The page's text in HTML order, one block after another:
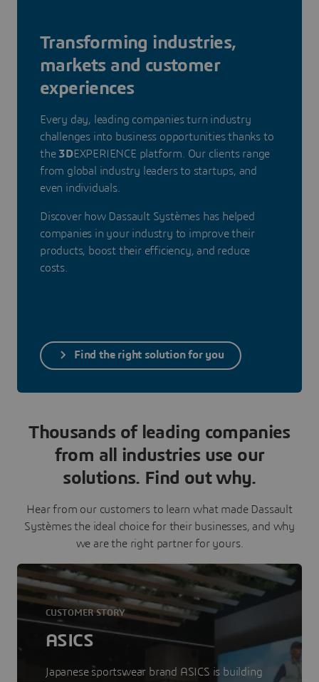
Transforming industries,
markets and customer
experiences
Every day, leading companies turn industry
challenges into business opportunities thanks to
the 3DEXPERIENCE platform. Our clients range
from global industry leaders to startups, and
even individuals.
Discover how Dassault Systèmes has helped
companies in your industry to improve their
products, boost their efficiency, and reduce
costs.
Find the right solution for you
Thousands of leading companies
from all industries use our
solutions. Find out why.
Hear from our customers to learn what made Dassault
Systèmes the ideal choice for their businesses, and why
we are the right partner for yours.
CUSTOMER STORY
ASICS
Japanese sportswear brand ASICS is building